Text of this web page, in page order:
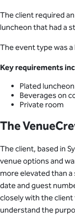
The client required
luncheon that had a
The event type was a
Key requirements
Plated luncheon
Beverages on
Private room
The
The client, based in
venue options and
more elevated than
date and guest
closely with the
understand the